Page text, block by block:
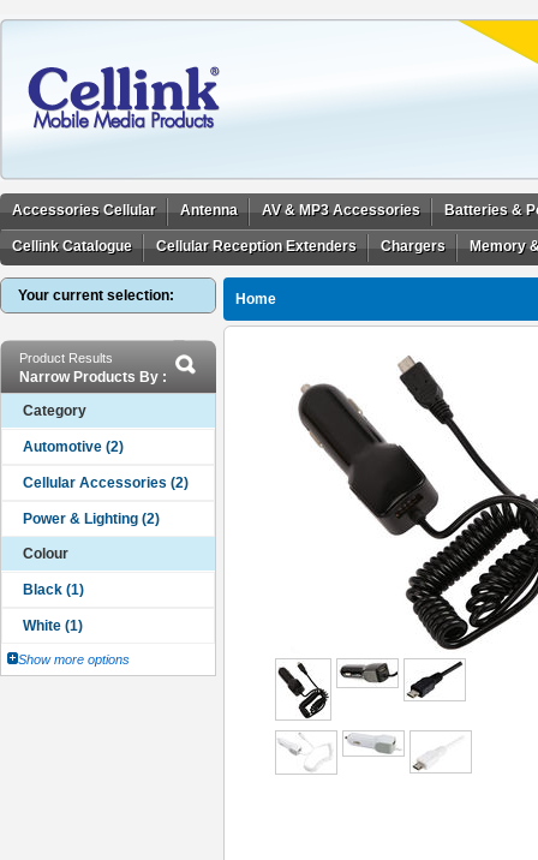
Accessories Cellular Antenna AV & MP3 Accessories Batteries &
Cellink Catalogue Cellular Reception Extenders Chargers Memory
Your current selection:
Product Results
Narrow Products By :
Category
Colour
Show more options
Home